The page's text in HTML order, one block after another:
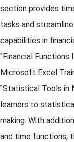
section provides
tasks and
capabilities in
"Financial Functions
Microsoft Excel
"Statistical Tools in
learners to
making. With
and time functions,